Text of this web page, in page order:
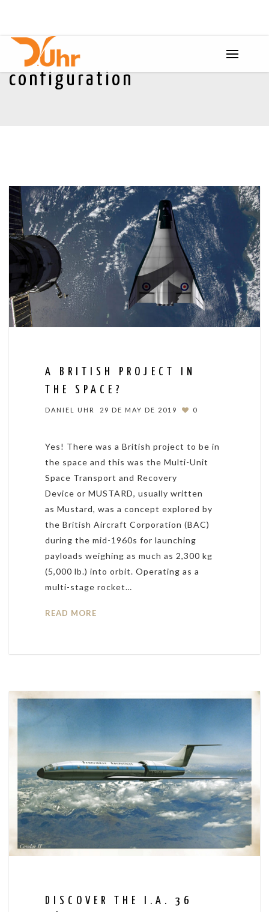
configuration
A BRITISH PROJECT IN
THE SPACE?
DANIEL UHR 29 DE MAY DE 2019 0
Yes! There was a British project to be in
the space and this was the Multi-Unit
Space Transport and Recovery
Device or MUSTARD, usually written
as Mustard, was a concept explored by
the British Aircraft Corporation (BAC)
during the mid-1960s for launching
payloads weighing as much as 2,300 kg
(5,000 lb.) into orbit. Operating as a
multi-stage rocket…
READ MORE
DISCOVER THE I.A. 36